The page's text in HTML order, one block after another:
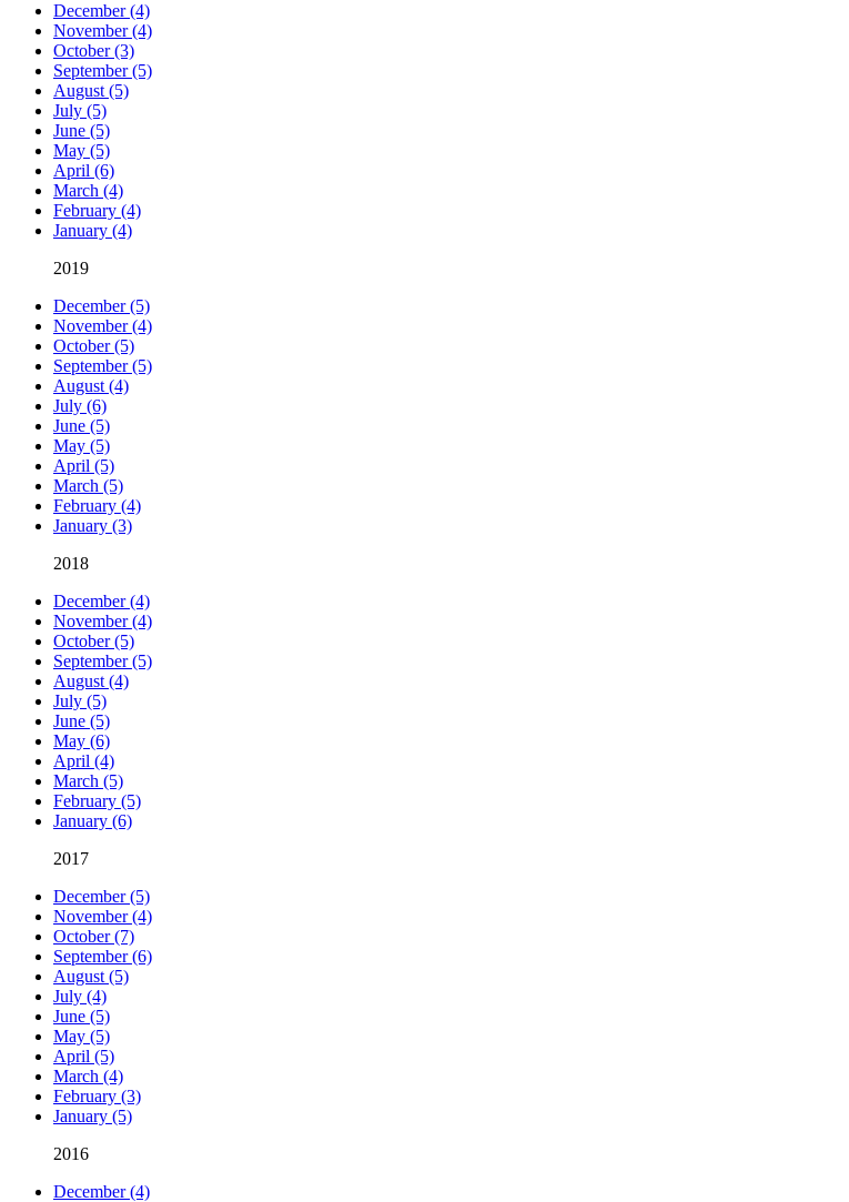
December (4)
November (4)
October (3)
September (5)
August (5)
July (5)
June (5)
May (5)
April (6)
March (4)
February (4)
January (4)
2019
December (5)
November (4)
October (5)
September (5)
August (4)
July (6)
June (5)
May (5)
April (5)
March (5)
February (4)
January (3)
2018
December (4)
November (4)
October (5)
September (5)
August (4)
July (5)
June (5)
May (6)
April (4)
March (5)
February (5)
January (6)
2017
December (5)
November (4)
October (7)
September (6)
August (5)
July (4)
June (5)
May (5)
April (5)
March (4)
February (3)
January (5)
2016
December (4)